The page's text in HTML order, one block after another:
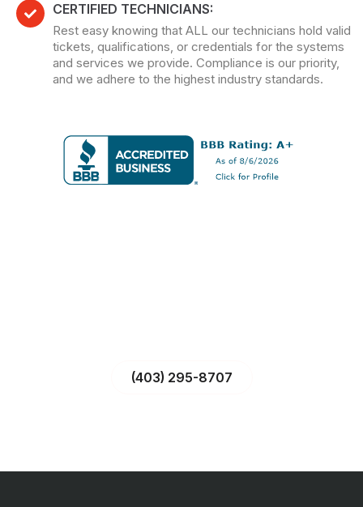
CERTIFIED TECHNICIANS:
Rest easy knowing that ALL our technicians hold valid
tickets, qualifications, or credentials for the systems
and services we provide. Compliance is our priority,
and we adhere to the highest industry standards.
(403) 295-8707